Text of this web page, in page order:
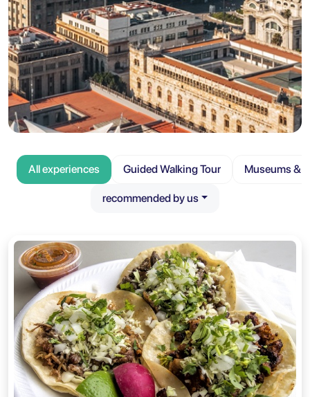
All experiences Guided Walking Tour Museums &
recommended by us